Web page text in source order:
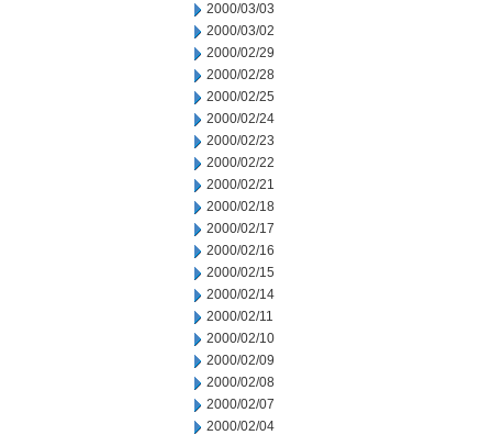
2000/03/03
2000/03/02
2000/02/29
2000/02/28
2000/02/25
2000/02/24
2000/02/23
2000/02/22
2000/02/21
2000/02/18
2000/02/17
2000/02/16
2000/02/15
2000/02/14
2000/02/11
2000/02/10
2000/02/09
2000/02/08
2000/02/07
2000/02/04